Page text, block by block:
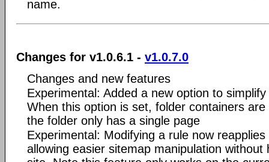
name.
Changes for v1.0.6.1 - v1.0.7.0
Changes and new features
Experimental: Added a new option to
When this option is set, folder containers
the folder only has a single page
Experimental: Modifying a rule now
allowing easier sitemap manipulation without